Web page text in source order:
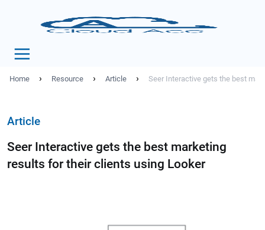
Home › Resource › Article › Seer Interactive gets the best
Article
Seer Interactive gets the best marketing
results for their clients using Looker